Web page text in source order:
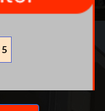
5